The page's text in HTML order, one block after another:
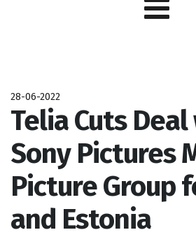
28-06-2022
Telia Cuts
Sony Pictures
Picture Group
and Estonia